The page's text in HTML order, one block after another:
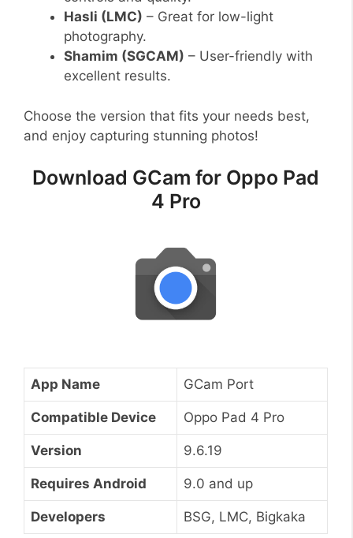
Hasli (LMC) – Great for low-light
photography.
Shamim (SGCAM) – User-friendly with
excellent results.
Choose the version that fits your needs best,
and enjoy capturing stunning photos!
Download GCam for Oppo Pad
4 Pro
App Name GCam Port
Compatible Device Oppo Pad 4 Pro
Version 9.6.19
Requires Android 9.0 and up
Developers BSG, LMC, Bigkaka